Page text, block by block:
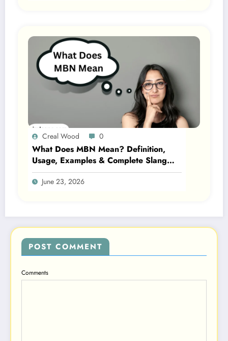
Creal Wood 0
What Does MBN Mean? Definition,
Usage, Examples & Complete Slang
Guide 2026
June 23, 2026
POST COMMENT
Comments